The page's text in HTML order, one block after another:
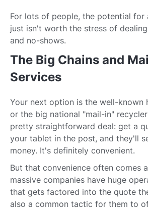
For lots of people, the potential for
just isn't worth the stress of
and no-shows.
The Big Chains and
Services
Your next option is the well-known
or the big national "mail-in"
pretty straightforward deal: get a
your tablet in the post, and they'll
money. It's definitely convenient.
But that convenience often comes
massive companies have huge
that gets factored into the quote
also a common tactic for them to